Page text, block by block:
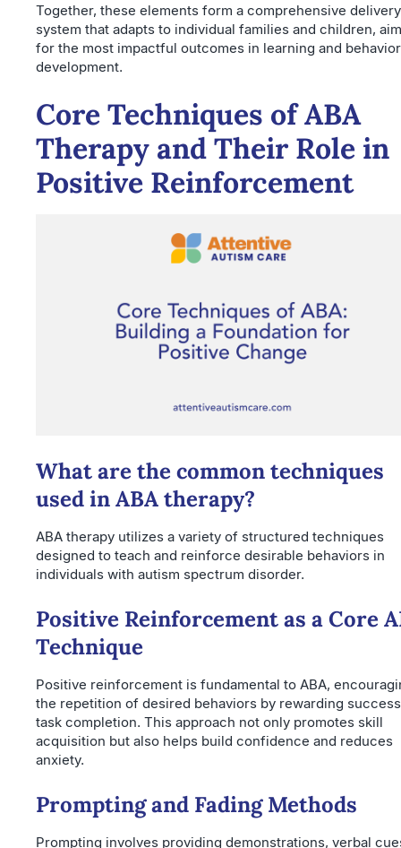
Together, these elements form a comprehensive delivery
system that adapts to individual families and children,
for the most impactful outcomes in learning and behavior
development.
Core Techniques of ABA
Therapy and Their Role in
Positive Reinforcement
What are the common techniques
used in ABA therapy?
ABA therapy utilizes a variety of structured techniques
designed to teach and reinforce desirable behaviors in
individuals with autism spectrum disorder.
Positive Reinforcement as a Core
Technique
Positive reinforcement is fundamental to ABA,
the repetition of desired behaviors by rewarding
task completion. This approach not only promotes skill
acquisition but also helps build confidence and reduces
anxiety.
Prompting and Fading Methods
Prompting involves providing demonstrations, verbal